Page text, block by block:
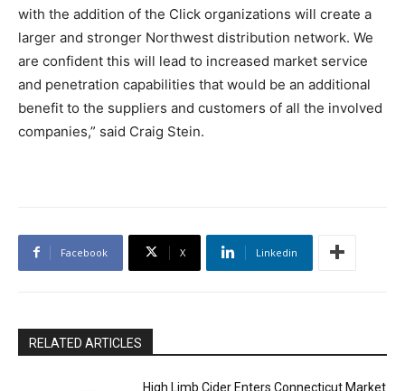
with the addition of the Click organizations will create a
larger and stronger Northwest distribution network. We
are confident this will lead to increased market service
and penetration capabilities that would be an additional
benefit to the suppliers and customers of all the involved
companies,” said Craig Stein.
Facebook X Linkedin
RELATED ARTICLES
High Limb Cider Enters Connecticut Market